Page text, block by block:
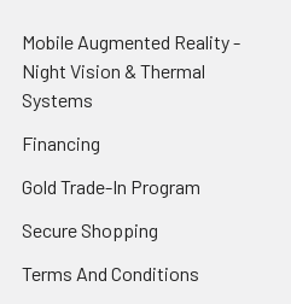
Mobile Augmented Reality -
Night Vision & Thermal
Systems
Financing
Gold Trade-In Program
Secure Shopping
Terms And Conditions